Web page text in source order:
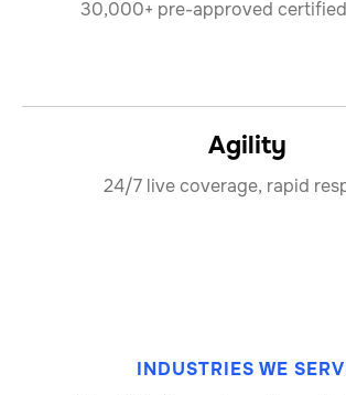
30,000+ pre-approved
Agility
24/7 live coverage, rapid
INDUSTRIES WE